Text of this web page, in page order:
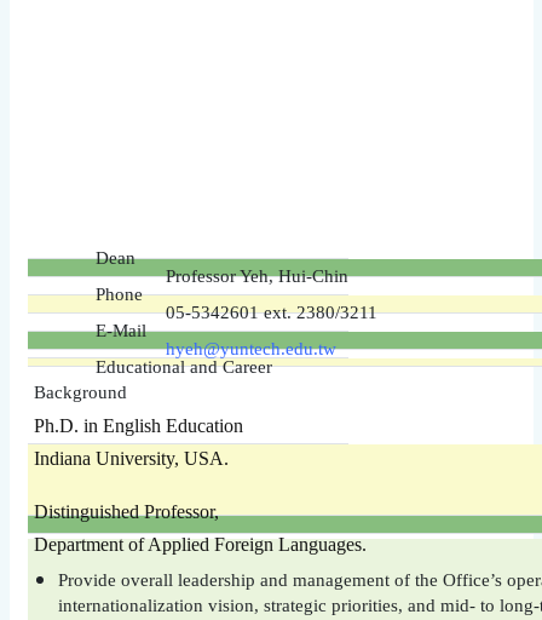
Dean
Professor Yeh, Hui-Chin
Phone
05-5342601 ext. 2380/3211
E-Mail
hyeh@yuntech.edu.tw
Educational and Career
Background
Ph.D. in English Education
Indiana University, USA.
Distinguished Professor,
Department of Applied Foreign Languages.
Provide overall leadership and management of the Office’s
internationalization vision, strategic priorities, and mid- to